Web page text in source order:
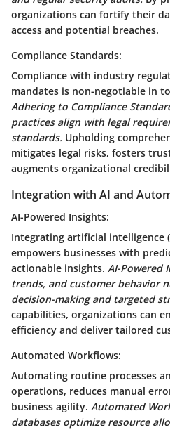
organizations can fortify their
access and potential breaches.
Compliance Standards:
Compliance with industry
mandates is non-negotiable in
Adhering to Compliance
practices align with legal
standards. Upholding
mitigates legal risks, fosters
augments organizational
Integration with AI and
AI-Powered Insights:
Integrating artificial intelligence
empowers businesses with
actionable insights. AI-Powered
trends, and customer behavior
decision-making and targeted
capabilities, organizations can
efficiency and deliver tailored
Automated Workflows:
Automating routine processes
operations, reduces manual
business agility. Automated
databases optimize resource